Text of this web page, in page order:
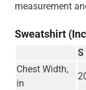
measurement
Sweatshirt
S
Chest Width,
in